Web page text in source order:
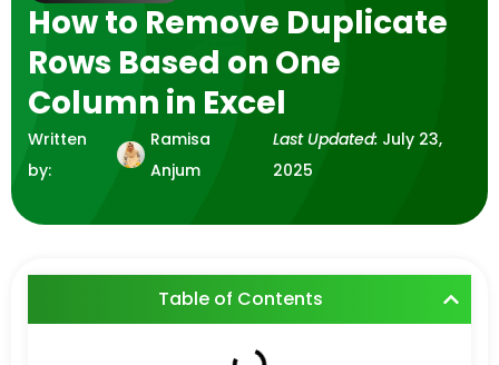
How to Remove Duplicate
Rows Based on One
Column in Excel
Written
by:
Ramisa
Anjum
Last Updated: July 23,
2025
Table of Contents